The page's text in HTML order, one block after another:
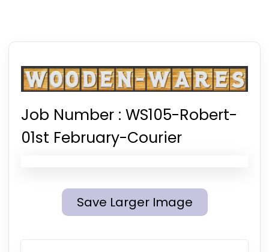
Job Number : WS105-Robert-
01st February-Courier
Save Larger Image